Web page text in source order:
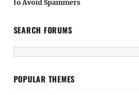
to Avoid Spammers
SEARCH FORUMS
POPULAR THEMES